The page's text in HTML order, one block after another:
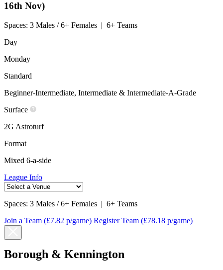
16th Nov)
Spaces: 3 Males / 6+ Females | 6+ Teams
Day
Monday
Standard
Beginner-Intermediate, Intermediate & Intermediate-A-Grade
Surface
2G Astroturf
Format
Mixed 6-a-side
League Info
Spaces: 3 Males / 6+ Females | 6+ Teams
Join a Team (£7.82 p/game) Register Team (£78.18 p/game)
Borough & Kennington